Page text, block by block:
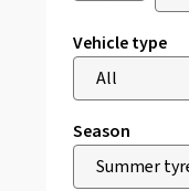
Vehicle type
Season